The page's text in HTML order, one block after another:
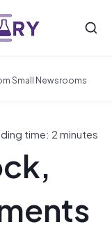
Small Newsrooms
time: 2 minutes